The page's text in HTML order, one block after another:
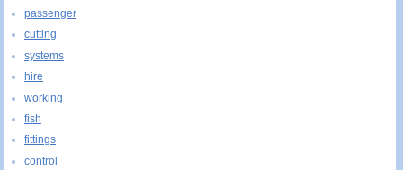
passenger
cutting
systems
hire
working
fish
fittings
control